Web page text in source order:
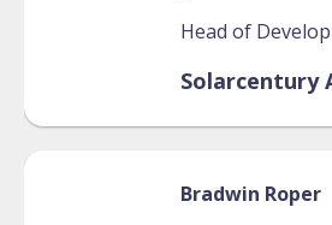
Head of
Solarcentury
Bradwin Roper